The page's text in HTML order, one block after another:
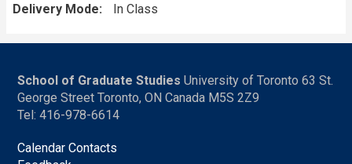
Delivery Mode
In Class
School of Graduate Studies University of Toronto 63 St.
George Street Toronto, ON Canada M5S 2Z9
Tel: 416-978-6614
Calendar Contacts